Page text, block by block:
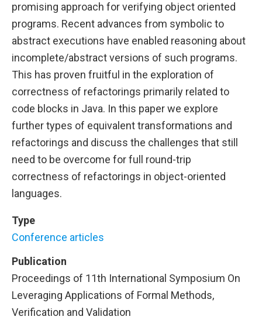
promising approach for verifying object oriented
programs. Recent advances from symbolic to
abstract executions have enabled reasoning about
incomplete/abstract versions of such programs.
This has proven fruitful in the exploration of
correctness of refactorings primarily related to
code blocks in Java. In this paper we explore
further types of equivalent transformations and
refactorings and discuss the challenges that still
need to be overcome for full round-trip
correctness of refactorings in object-oriented
languages.
Type
Conference articles
Publication
Proceedings of 11th International Symposium On
Leveraging Applications of Formal Methods,
Verification and Validation